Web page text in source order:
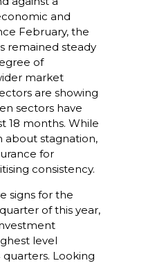
and
February, the
remained steady
of
market
are showing
sectors have
18 months. While
about stagnation,
for
consistency.
signs for the
of this year,
level
Looking